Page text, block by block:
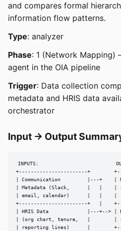
and compares formal
information flow patterns.
Type: analyzer
Phase: 1 (Network
agent in the OIA pipeline
Trigger: Data collection
metadata and HRIS data
orchestrator
Input → Output
INPUTS:
+-----------------------+
| Communication         |---+    |
| Metadata (Slack,      |   |    |
| email, calendar)      |   |    |
+-----------------------+   |
| HRIS Data             |---+--> |
| (org chart, tenure,   |        |
| reporting lines)      |